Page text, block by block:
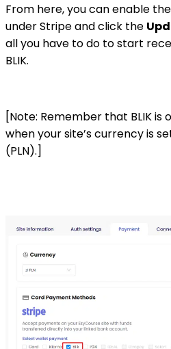
From here, you can enable
under Stripe and click the
all you have to do to start
BLIK.
[Note: Remember that BLIK is
when your site’s currency is
(PLN).]